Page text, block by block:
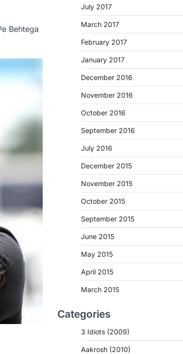
Behtega
July 2017
March 2017
February 2017
January 2017
December 2016
November 2016
October 2016
September 2016
July 2016
December 2015
November 2015
October 2015
September 2015
June 2015
May 2015
April 2015
March 2015
Categories
3 Idiots (2009)
Aakrosh (2010)